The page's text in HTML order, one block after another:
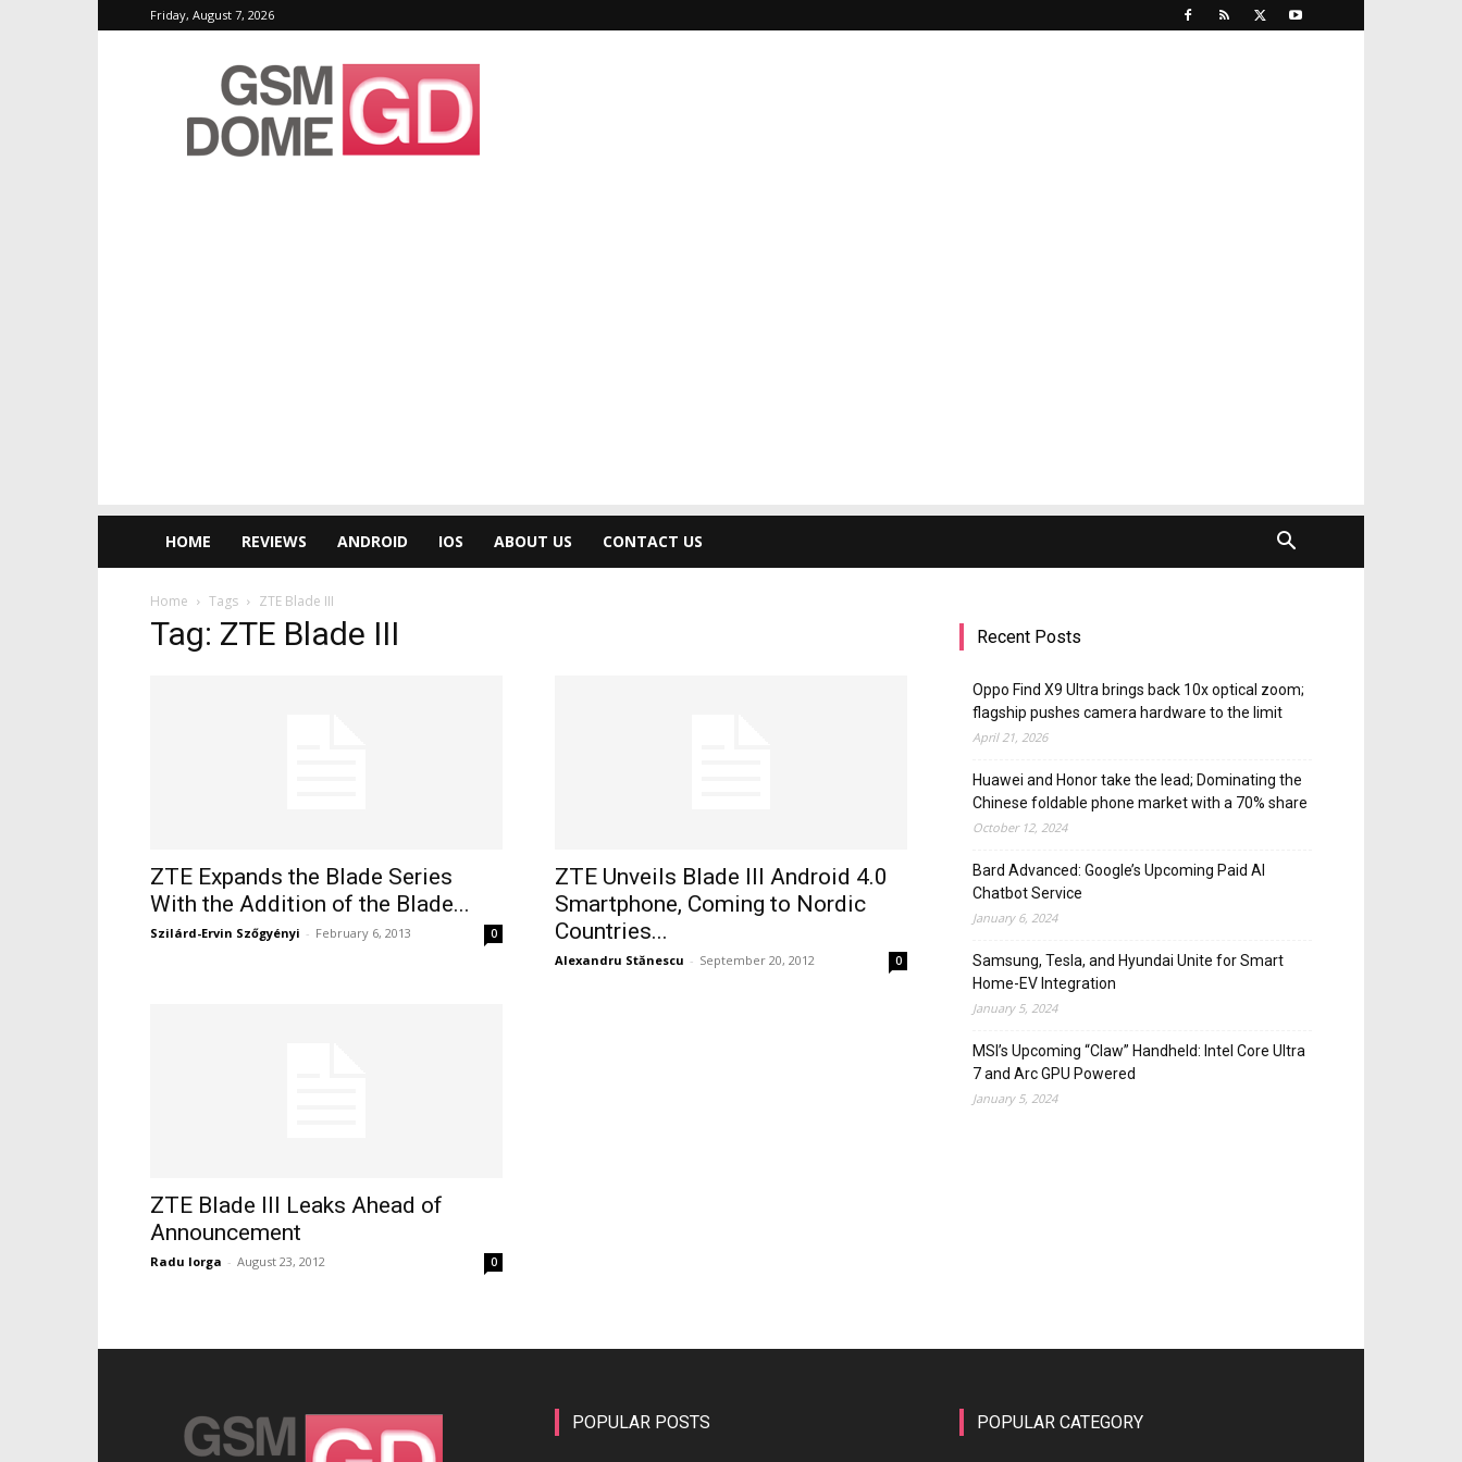
Friday, August 7, 2026
GSMDome.com
HOME REVIEWS ANDROID IOS ABOUT US CONTACT US
Home Tags ZTE Blade III
Tag: ZTE Blade III
ZTE Expands the Blade Series
With the Addition of the Blade...
Szilárd-Ervin Szőgyényi - February 6, 2013 0
ZTE Unveils Blade III Android 4.0
Smartphone, Coming to Nordic
Countries...
Alexandru Stănescu - September 20, 2012 0
ZTE Blade III Leaks Ahead of
Announcement
Radu Iorga - August 23, 2012 0
Recent Posts
Oppo Find X9 Ultra brings back 10x optical zoom;
flagship pushes camera hardware to the limit
April 21, 2026
Huawei and Honor take the lead; Dominating the
Chinese foldable phone market with a 70% share
October 12, 2024
Bard Advanced: Google’s Upcoming Paid AI
Chatbot Service
January 6, 2024
Samsung, Tesla, and Hyundai Unite for Smart
Home-EV Integration
January 5, 2024
MSI’s Upcoming “Claw” Handheld: Intel Core Ultra
7 and Arc GPU Powered
January 5, 2024
POPULAR POSTS POPULAR CATEGORY